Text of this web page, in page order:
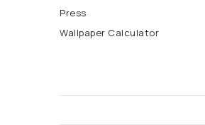
Press
Wallpaper Calculator